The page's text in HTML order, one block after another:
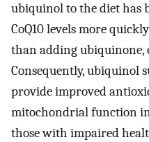
ubiquinol to the diet has
CoQ10 levels more
than adding ubiquinone,
Consequently, ubiquinol
provide improved
mitochondrial function
those with impaired